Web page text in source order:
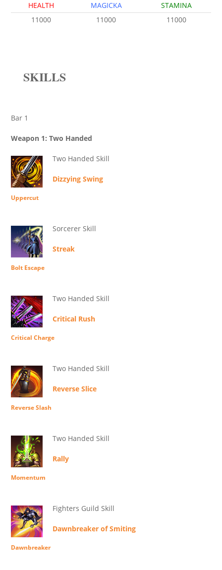
HEALTH MAGICKA
STAMINA
11000
11000 11000
SKILLS
Bar 1
Weapon 1: Two Handed
Two Handed Skill
Dizzying Swing
Uppercut
Sorcerer Skill
Streak
Bolt Escape
Two Handed Skill
Critical Rush
Critical Charge
Two Handed Skill
Reverse Slice
Reverse Slash
Two Handed Skill
Rally
Momentum
Fighters Guild Skill
Dawnbreaker of Smiting
Dawnbreaker